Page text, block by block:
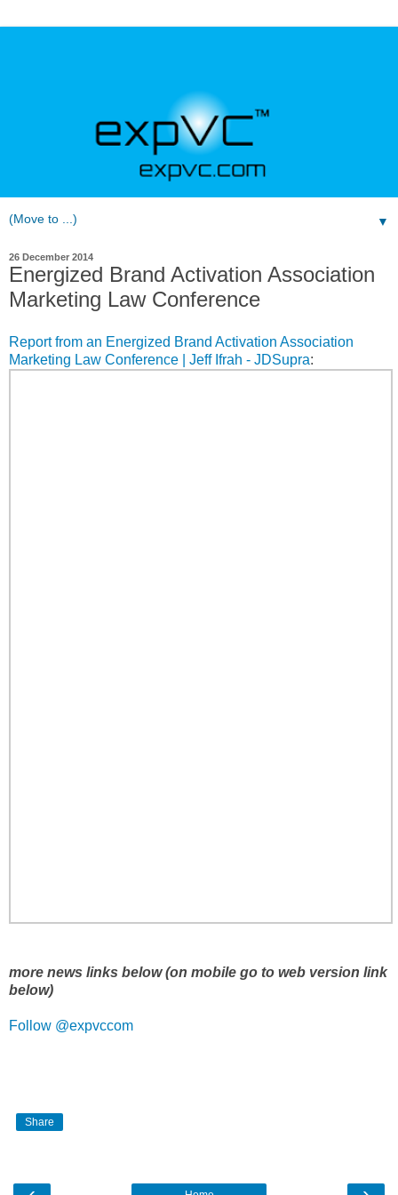
▼
26 December 2014
Energized Brand Activation Association
Marketing Law Conference
Report from an Energized Brand Activation Association
Marketing Law Conference | Jeff Ifrah - JDSupra:
more news links below (on mobile go to web version link
below)
Follow @expvccom
Share